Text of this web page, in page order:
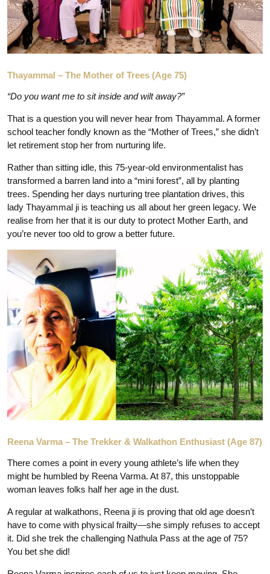
Thayammal – The Mother of Trees (Age 75)
“Do you want me to sit inside and wilt away?”
That is a question you will never hear from Thayammal. A former
school teacher fondly known as the “Mother of Trees,” she didn’t
let retirement stop her from nurturing life.
Rather than sitting idle, this 75-year-old environmentalist has
transformed a barren land into a “mini forest”, all by planting
trees. Spending her days nurturing tree plantation drives, this
lady Thayammal ji is teaching us all about her green legacy. We
realise from her that it is our duty to protect Mother Earth, and
you’re never too old to grow a better future.
Reena Varma – The Trekker & Walkathon Enthusiast (Age 87)
There comes a point in every young athlete’s life when they
might be humbled by Reena Varma. At 87, this unstoppable
woman leaves folks half her age in the dust.
A regular at walkathons, Reena ji is proving that old age doesn’t
have to come with physical frailty—she simply refuses to accept
it. Did she trek the challenging Nathula Pass at the age of 75?
You bet she did!